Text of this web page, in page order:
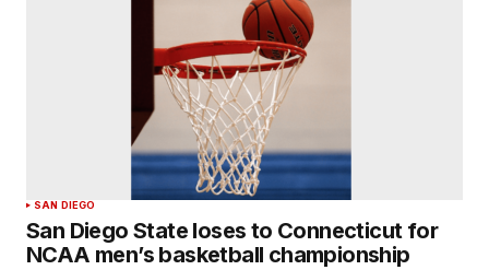
SAN DIEGO
San Diego State loses to Connecticut for
NCAA men’s basketball championship